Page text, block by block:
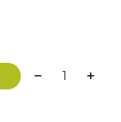
Quantity: